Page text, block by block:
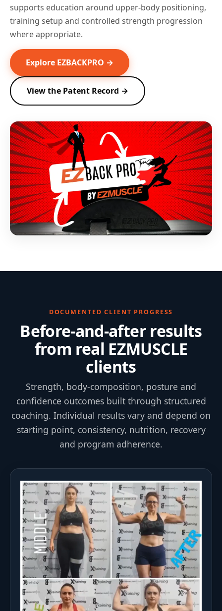
supports education around upper-body positioning,
training setup and controlled strength progression
where appropriate.
Explore EZBACKPRO →
View the Patent Record →
DOCUMENTED CLIENT PROGRESS
Before-and-after results
from real EZMUSCLE
clients
Strength, body-composition, posture and
confidence outcomes built through structured
coaching. Individual results vary and depend on
starting point, consistency, nutrition, recovery
and program adherence.